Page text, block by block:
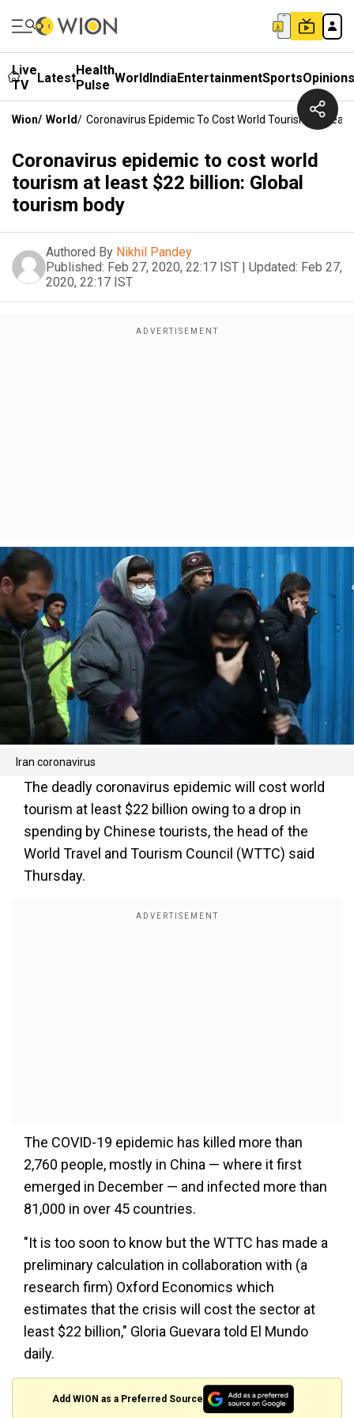
Live
TV
LatestHealth
Pulse WorldIndiaEntertainmentSportsOpinions
Wion/ World/ Coronavirus Epidemic To Cost World Tourism At
Coronavirus epidemic to cost world
tourism at least $22 billion: Global
tourism body
Authored By Nikhil Pandey
Published: Feb 27, 2020, 22:17 IST | Updated: Feb 27,
2020, 22:17 IST
Iran coronavirus
The deadly coronavirus epidemic will cost world
tourism at least $22 billion owing to a drop in
spending by Chinese tourists, the head of the
World Travel and Tourism Council (WTTC) said
Thursday.
The COVID-19 epidemic has killed more than
2,760 people, mostly in China — where it first
emerged in December — and infected more than
81,000 in over 45 countries.
"It is too soon to know but the WTTC has made a
preliminary calculation in collaboration with (a
research firm) Oxford Economics which
estimates that the crisis will cost the sector at
least $22 billion," Gloria Guevara told El Mundo
daily.
Add WION as a Preferred Source